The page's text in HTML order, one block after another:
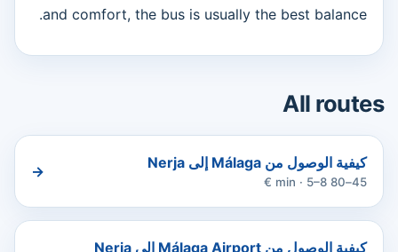
and comfort, the bus is usually the best balance.
All routes
كيفية الوصول من Málaga إلى Nerja
45–80 min · 5–8 €
→
كيفية الوصول من Málaga Airport إلى Nerja